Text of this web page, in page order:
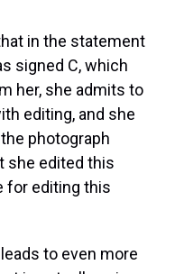
in the statement
signed C, which
her, she admits to
editing, and she
photograph
she edited this
for editing this
to even more